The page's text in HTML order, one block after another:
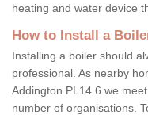
heating and water device
How to Install a
Installing a boiler should
professional. As nearby
Addington PL14 6 we
number of organisations.